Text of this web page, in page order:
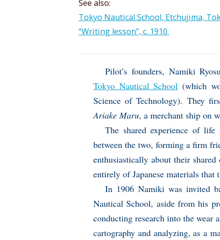
See also:
Tokyo Nautical School, Etchujima,
“Writing lesson”, c. 1910.
Pilot’s founders, Namiki
Tokyo Nautical School (which
Science of Technology). They
Ariake Maru, a merchant ship on
The shared experience of
between the two, forming a firm
enthusiastically about their
entirely of Japanese materials
In 1906 Namiki was invited
Nautical School, aside from his
conducting research into the wear
cartography and analyzing, as a